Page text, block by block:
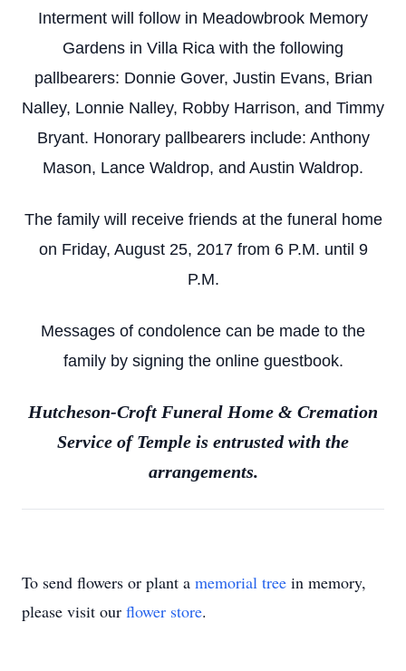
Interment will follow in Meadowbrook Memory
Gardens in Villa Rica with the following
pallbearers: Donnie Gover, Justin Evans, Brian
Nalley, Lonnie Nalley, Robby Harrison, and Timmy
Bryant. Honorary pallbearers include: Anthony
Mason, Lance Waldrop, and Austin Waldrop.
The family will receive friends at the funeral home
on Friday, August 25, 2017 from 6 P.M. until 9
P.M.
Messages of condolence can be made to the
family by signing the online guestbook.
Hutcheson-Croft Funeral Home & Cremation
Service of Temple is entrusted with the
arrangements.
To send flowers or plant a memorial tree in memory,
please visit our flower store.